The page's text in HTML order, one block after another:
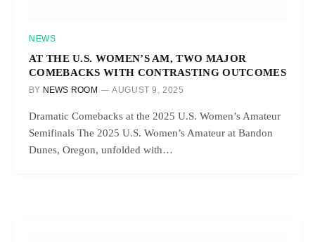
NEWS
AT THE U.S. WOMEN’S AM, TWO MAJOR
COMEBACKS WITH CONTRASTING OUTCOMES
BY NEWS ROOM AUGUST 9, 2025
Dramatic Comebacks at the 2025 U.S. Women’s Amateur
Semifinals The 2025 U.S. Women’s Amateur at Bandon
Dunes, Oregon, unfolded with…